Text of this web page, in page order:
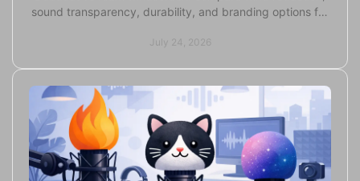
sound transparency, durability, and branding options for
July 24, 2026